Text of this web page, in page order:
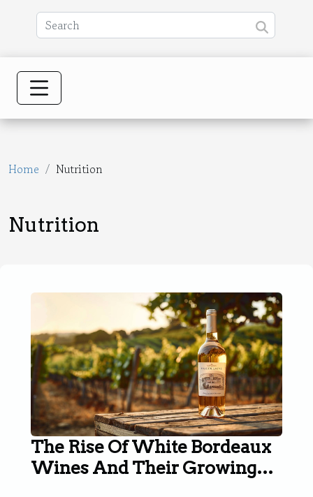
Home Nutrition
Nutrition
The Rise Of White Bordeaux
Wines And Their Growing